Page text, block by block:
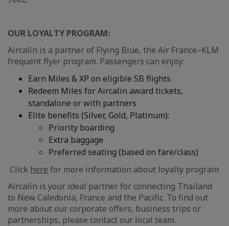
OUR LOYALTY PROGRAM:
Aircalin is a partner of Flying Blue, the Air France–KLM
frequent flyer program. Passengers can enjoy:
Earn Miles & XP on eligible SB flights
Redeem Miles for Aircalin award tickets,
standalone or with partners
Elite benefits (Silver, Gold, Platinum):
Priority boarding
Extra baggage
Preferred seating (based on fare/class)
Click here for more information about loyalty program
Aircalin is your ideal partner for connecting Thailand
to New Caledonia, France and the Pacific. To find out
more about our corporate offers, business trips or
partnerships, please contact our local team.